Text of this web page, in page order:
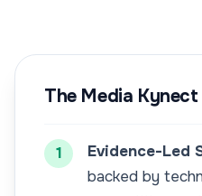
The Media
1 Evidence-Led
backed by